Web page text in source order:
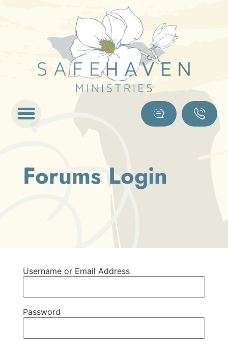
Forums Login
Username or Email Address
Password